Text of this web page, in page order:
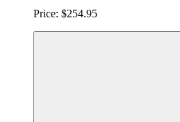
Price: $254.95